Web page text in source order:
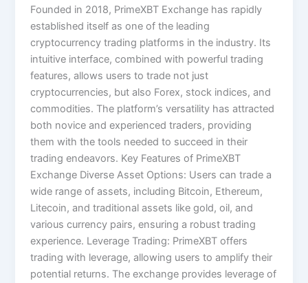
Founded in 2018, PrimeXBT Exchange has rapidly
established itself as one of the leading
cryptocurrency trading platforms in the industry. Its
intuitive interface, combined with powerful trading
features, allows users to trade not just
cryptocurrencies, but also Forex, stock indices, and
commodities. The platform’s versatility has attracted
both novice and experienced traders, providing
them with the tools needed to succeed in their
trading endeavors. Key Features of PrimeXBT
Exchange Diverse Asset Options: Users can trade a
wide range of assets, including Bitcoin, Ethereum,
Litecoin, and traditional assets like gold, oil, and
various currency pairs, ensuring a robust trading
experience. Leverage Trading: PrimeXBT offers
trading with leverage, allowing users to amplify their
potential returns. The exchange provides leverage of